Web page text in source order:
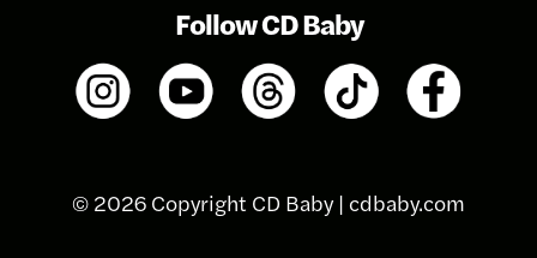
Follow CD Baby
© 2026 Copyright CD Baby | cdbaby.com